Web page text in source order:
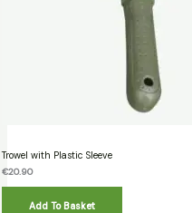
Trowel with Plastic Sleeve
€20.90
Add To Basket